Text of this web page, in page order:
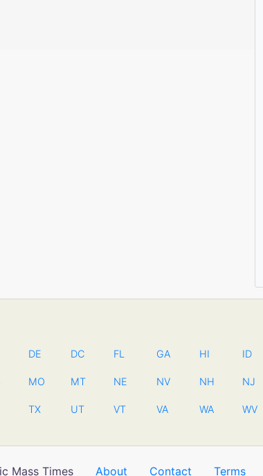
DE DC FL GA HI ID
MO MT NE NV NH NJ
TX UT VT VA WA WV
Mass Times About Contact Terms